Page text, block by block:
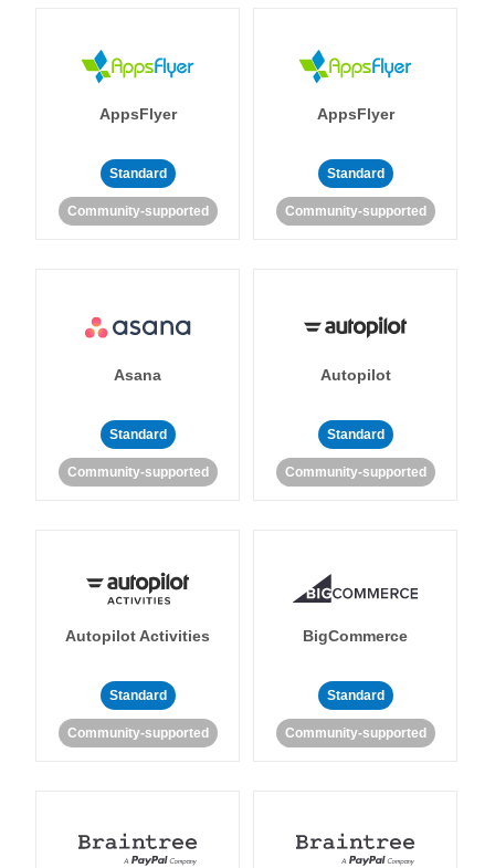
AppsFlyer
Standard
Community-supported
AppsFlyer
Standard
Community-supported
Asana
Standard
Community-supported
Autopilot
Standard
Community-supported
Autopilot Activities
Standard
Community-supported
BigCommerce
Standard
Community-supported